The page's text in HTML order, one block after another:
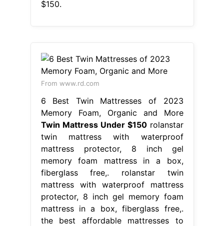
$150.
From www.rd.com
6 Best Twin Mattresses of 2023
Memory Foam, Organic and More
Twin Mattress Under $150rolanstar
twin mattress with waterproof
mattress protector, 8 inch gel
memory foam mattress in a box,
fiberglass free,. rolanstar twin
mattress with waterproof mattress
protector, 8 inch gel memory foam
mattress in a box, fiberglass free,.
the best affordable mattresses to